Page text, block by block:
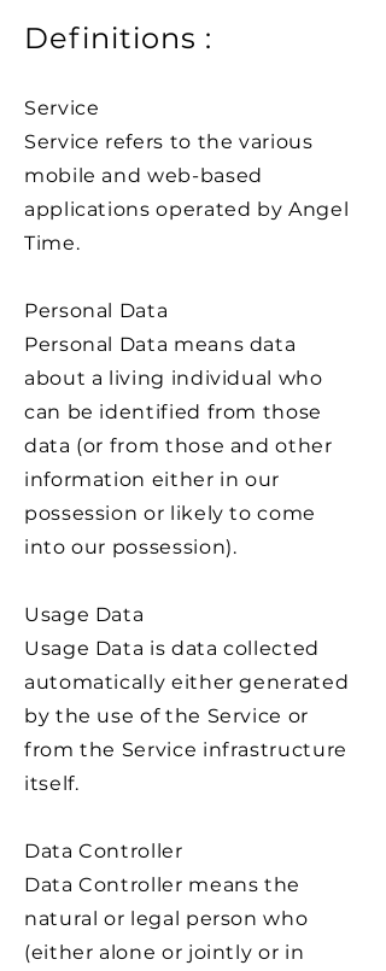
Definitions :
Service
Service refers to the various
mobile and web-based
applications operated by Angel
Time.
Personal Data
Personal Data means data
about a living individual who
can be identified from those
data (or from those and other
information either in our
possession or likely to come
into our possession).
Usage Data
Usage Data is data collected
automatically either generated
by the use of the Service or
from the Service infrastructure
itself.
Data Controller
Data Controller means the
natural or legal person who
(either alone or jointly or in